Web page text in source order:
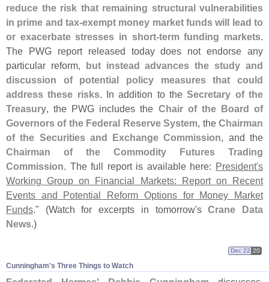
reduce the risk that remaining structural vulnerabilities
in prime and tax-exempt money market funds will lead to
or exacerbate stresses in short-term funding markets.
The PWG report released today does not endorse any
particular reform, but instead advances the study and
discussion of potential policy measures that could
address these risks. In addition to theSecretary of the
Treasury, the PWG includes the Chair of the Board of
Governors of the Federal Reserve System, theChairman
of the Securities and Exchange Commission, and the
Chairman of the Commodity Futures Trading
Commission. The full report is available here: President's
Working Group on Financial Markets: Report on Recent
Events and Potential Reform Options for Money Market
Funds." (Watch for excerpts in tomorrow'sCrane Data
News.)
Cunningham'​s Three Things to Watch
Dec 22 20